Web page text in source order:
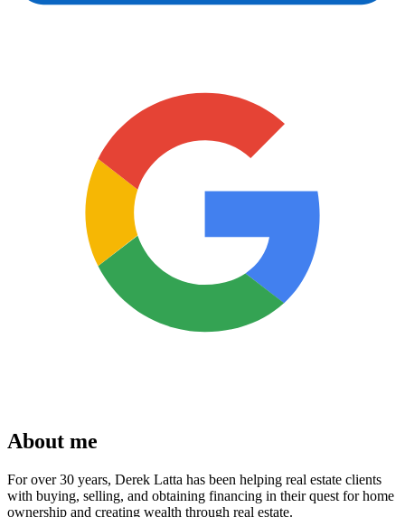
About me
For over 30 years, Derek Latta has been helping real estate clients
with buying, selling, and obtaining financing in their quest for home
ownership and creating wealth through real estate.